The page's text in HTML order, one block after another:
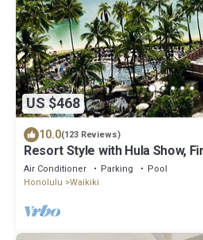
US $468
10.0(123 Reviews)
Resort Style with Hula Show,
Torches!
Air Conditioner Parking
Pool
Honolulu
Waikiki